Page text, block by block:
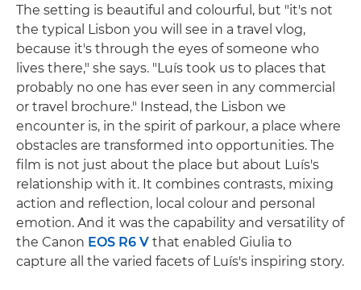
The setting is beautiful and colourful, but "it's not
the typical Lisbon you will see in a travel vlog,
because it's through the eyes of someone who
lives there," she says. "Luís took us to places that
probably no one has ever seen in any commercial
or travel brochure." Instead, the Lisbon we
encounter is, in the spirit of parkour, a place where
obstacles are transformed into opportunities. The
film is not just about the place but about Luís's
relationship with it. It combines contrasts, mixing
action and reflection, local colour and personal
emotion. And it was the capability and versatility of
the Canon EOS R6 V that enabled Giulia to
capture all the varied facets of Luís's inspiring story.